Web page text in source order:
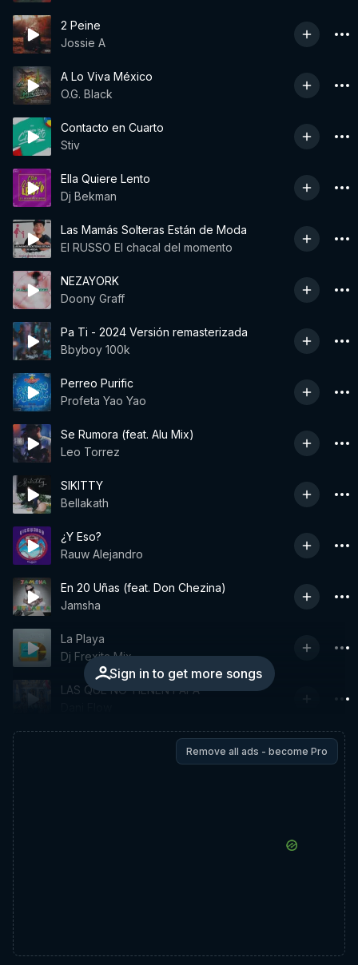
2 Peine
Jossie A
A Lo Viva México
O.G. Black
Contacto en Cuarto
Stiv
Ella Quiere Lento
Dj Bekman
Las Mamás Solteras Están de Moda
El RUSSO El chacal del momento
NEZAYORK
Doony Graff
Pa Ti - 2024 Versión remasterizada
Bbyboy 100k
Perreo Purific
Profeta Yao Yao
Se Rumora (feat. Alu Mix)
Leo Torrez
SIKITTY
Bellakath
¿Y Eso?
Rauw Alejandro
En 20 Uñas (feat. Don Chezina)
Jamsha
Sign in to get more songs
La Playa
Dj Frexita Mix
LAS QUE NO TIENEN PAPÁ
Remove all ads - become Pro